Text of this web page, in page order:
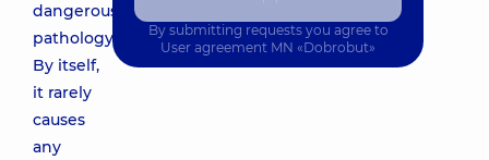
dangerous
pathology.
By itself,
it rarely
causes
any
By submitting requests you agree to
User agreement MN «Dobrobut»